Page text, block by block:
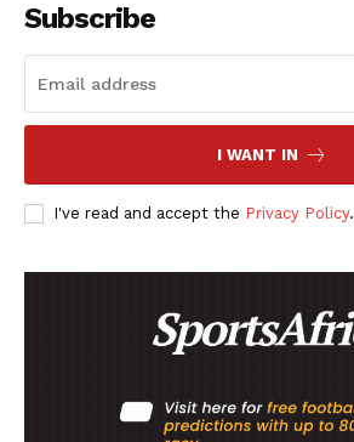
Subscribe
I WANT IN
I've read and accept the Privacy Policy.